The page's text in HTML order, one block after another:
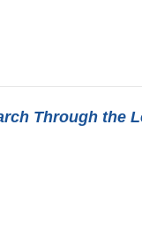
Through the